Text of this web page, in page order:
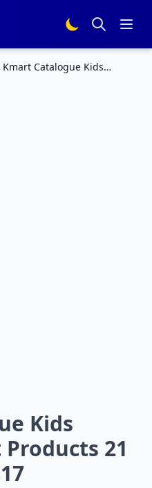
Kmart Catalogue Kids
Kids
21